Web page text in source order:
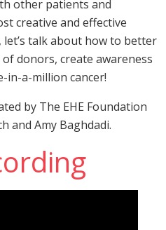
other patients and
creative and effective
talk about how to better
donors, create awareness
in-a-million cancer!
by The EHE Foundation
and Amy Baghdadi.